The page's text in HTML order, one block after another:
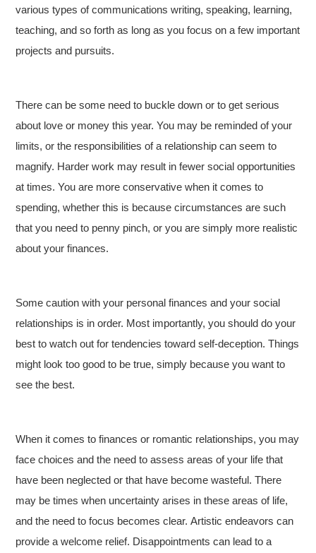
various types of communications writing, speaking, learning,
teaching, and so forth as long as you focus on a few important
projects and pursuits.
There can be some need to buckle down or to get serious
about love or money this year. You may be reminded of your
limits, or the responsibilities of a relationship can seem to
magnify. Harder work may result in fewer social opportunities
at times. You are more conservative when it comes to
spending, whether this is because circumstances are such
that you need to penny pinch, or you are simply more realistic
about your finances.
Some caution with your personal finances and your social
relationships is in order. Most importantly, you should do your
best to watch out for tendencies toward self-deception. Things
might look too good to be true, simply because you want to
see the best.
When it comes to finances or romantic relationships, you may
face choices and the need to assess areas of your life that
have been neglected or that have become wasteful. There
may be times when uncertainty arises in these areas of life,
and the need to focus becomes clear. Artistic endeavors can
provide a welcome relief. Disappointments can lead to a